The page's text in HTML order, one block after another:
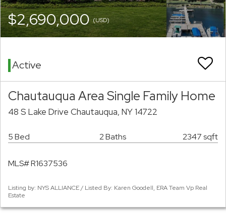
$2,690,000(USD)
Active
Chautauqua Area Single Family Home
48 S Lake Drive Chautauqua, NY 14722
5 Bed 2 Baths 2347 sqft
MLS# R1637536
Listing by: NYS ALLIANCE / Listed By: Karen Goodell, ERA Team Vp Real
Estate